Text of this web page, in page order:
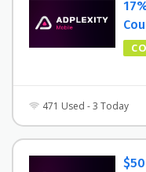
471 Used - 3 Today